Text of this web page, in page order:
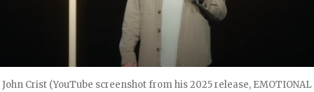
John Crist (YouTube screenshot from his 2025 release, EMOTIONAL